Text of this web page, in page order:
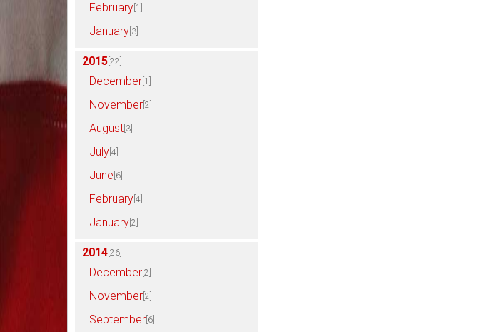
February [1]
January [3]
2015 [22]
December [1]
November [2]
August [3]
July [4]
June [6]
February [4]
January [2]
2014 [26]
December [2]
November [2]
September [6]